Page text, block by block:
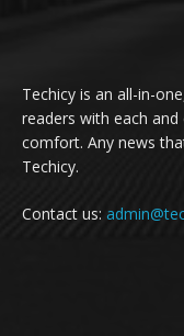
Techicy is an all-in-
readers with each
comfort. Any news
Techicy.
Contact us: